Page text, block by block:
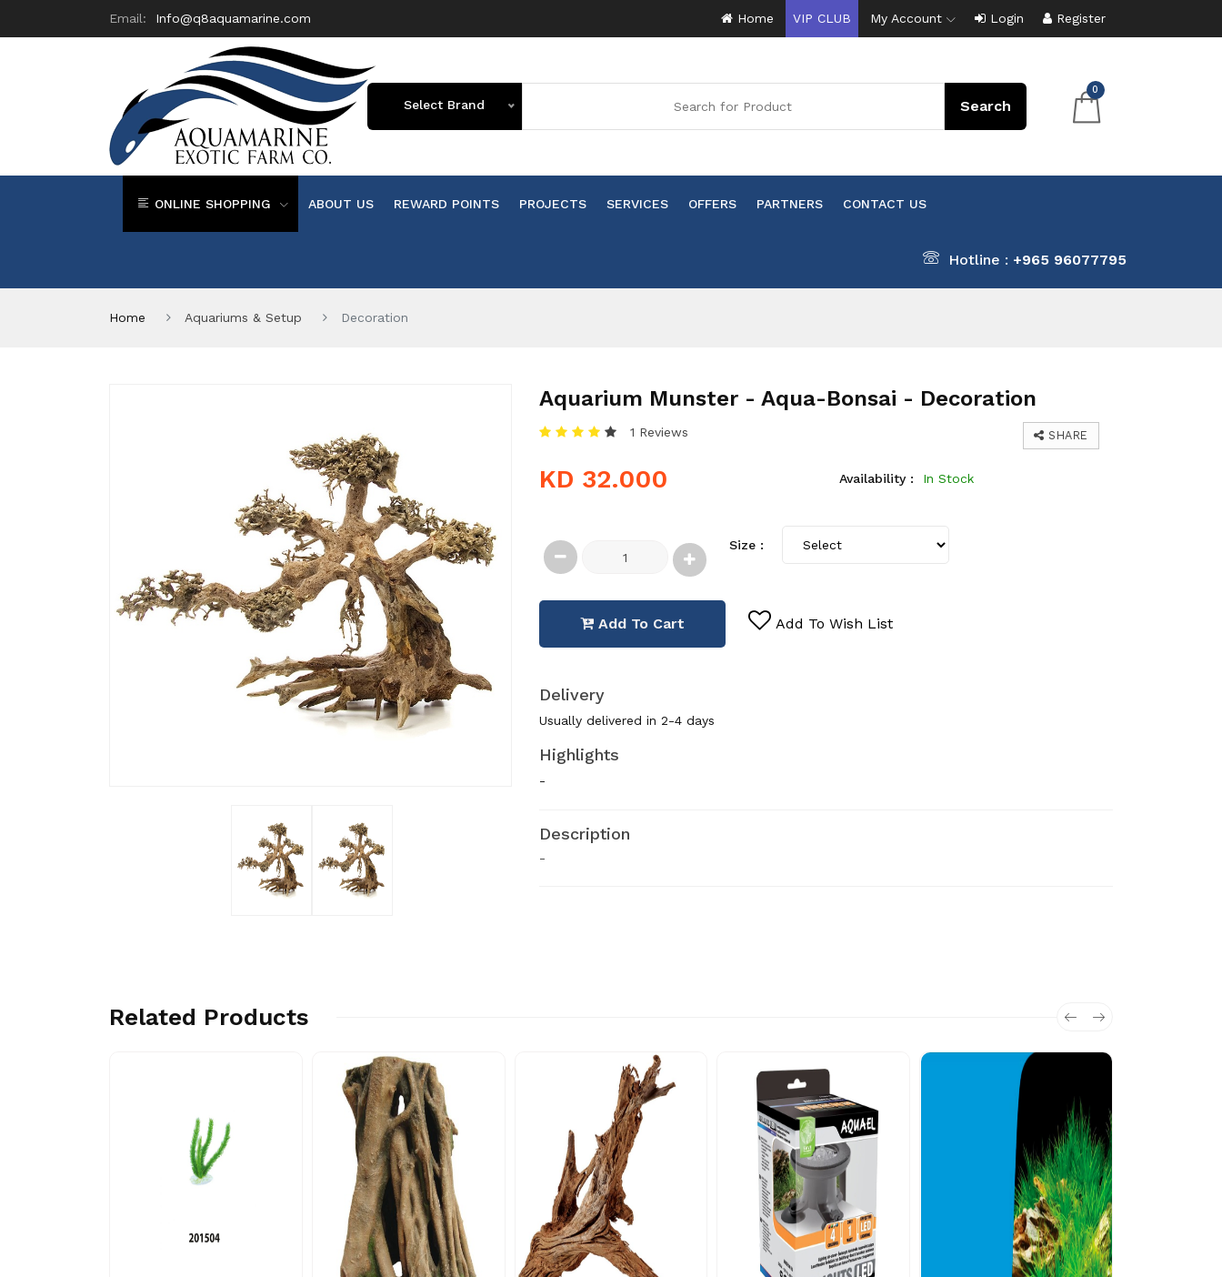
Email: Info@q8aquamarine.com Home VIP CLUB My Account Login Register
Select Brand
0
ONLINE SHOPPING ABOUT US REWARD POINTS PROJECTS SERVICES OFFERS PARTNERS CONTACT US
Hotline : +965 96077795
Home Aquariums & Setup Decoration
Aquarium Munster - Aqua-Bonsai - Decoration
SHARE
1 Reviews
KD 32.000 Availability : In Stock
Size :
Add To Cart Add To Wish List
Delivery
Usually delivered in 2-4 days
Highlights
-
Description
-
Related Products